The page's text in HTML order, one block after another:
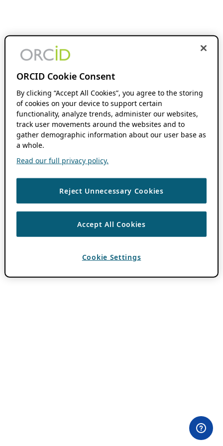
ORCID Cookie Consent
By clicking “Accept All Cookies”, you agree to the storing
of cookies on your device to support certain
functionality, analyze trends, administer our websites,
track user movements around the websites and to
gather demographic information about our user base as
a whole.
Read our full privacy policy.
Reject Unnecessary Cookies
Accept All Cookies
Cookie Settings